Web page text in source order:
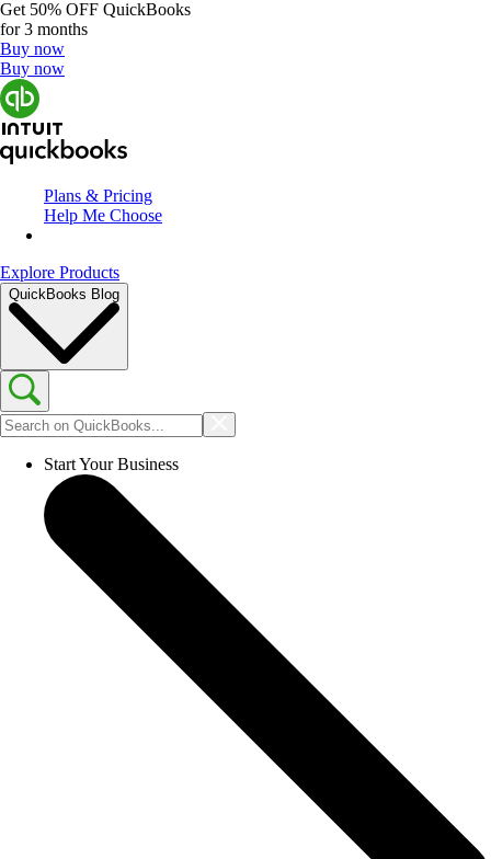
Get 50% OFF QuickBooks
for 3 months
Buy now
Buy now
Plans & Pricing
Help Me Choose
Explore Products
QuickBooks Blog
Start Your Business